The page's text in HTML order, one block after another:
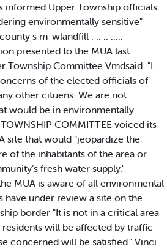
informed Upper Township officials
environmentally sensitive"
s m-wlandfill . .. .. .....
presented to the MUA last
Township Committee Vmdsaid. "I
of the elected officials of
other cituens. We are not
would be in environmentally
COMMITTEE voiced its
site that would "jeopardize the
of the inhabitants of the area or
fresh water supply.'
MUA is aware of all environmental
have under review a site on the
border "It is not in a critical area
will be affected by traffic
concerned will be satisfied." Vinci